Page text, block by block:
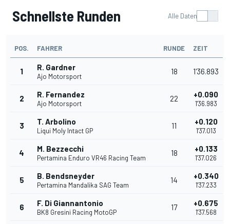
Schnellste Runden Alle Daten
POS. FAHRER RUNDE ZEIT
1 R. Gardner
Ajo Motorsport
18 1'36.893
2 R. Fernandez
Ajo Motorsport
22 +0.090
1'36.983
3 T. Arbolino
Liqui Moly Intact GP
11 +0.120
1'37.013
4 M. Bezzecchi
Pertamina Enduro VR46 Racing Team
18 +0.133
1'37.026
5 B. Bendsneyder
Pertamina Mandalika SAG Team
14 +0.340
1'37.233
6 F. Di Giannantonio
BK8 Gresini Racing MotoGP
17 +0.675
1'37.568